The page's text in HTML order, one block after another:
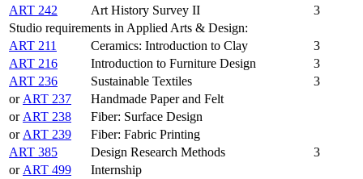
ART 242
Art History Survey II
3
Studio requirements in Applied Arts & Design:
ART 211
Ceramics: Introduction to Clay
3
ART 216
Introduction to Furniture Design
3
ART 236
Sustainable Textiles
3
or ART 237
Handmade Paper and Felt
or ART 238
Fiber: Surface Design
or ART 239
Fiber: Fabric Printing
ART 385
Design Research Methods
3
or ART 499
Internship